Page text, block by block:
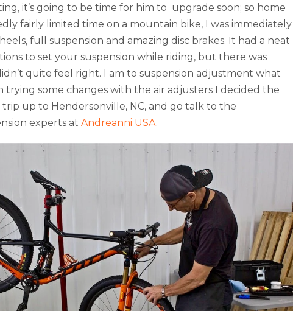
it’s going to be time for him to upgrade soon; so home
fairly limited time on a mountain bike, I was immediately
full suspension and amazing disc brakes. It had a neat
to set your suspension while riding, but there was
quite feel right. I am to suspension adjustment what
trying some changes with the air adjusters I decided the
up to Hendersonville, NC, and go talk to the
experts atAndreanni USA.